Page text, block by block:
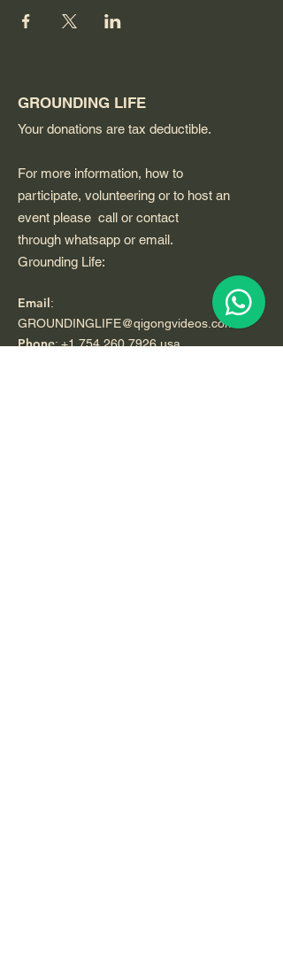
GROUNDING LIFE
Your donations are tax deductible.
For more information, how to
participate, volunteering or to host an
event please call or contact
through whatsapp or email.
Grounding Life:
Email:
GROUNDINGLIFE@qigongvideos.com
Phone:+1 754 260 7926usa